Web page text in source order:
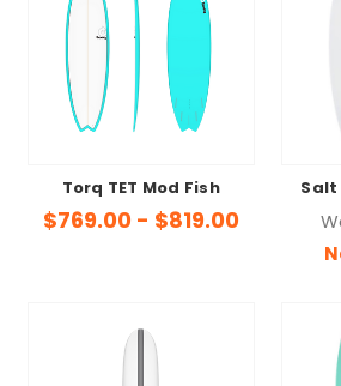
Torq TET Mod Fish
$769.00 - $819.00
Salt